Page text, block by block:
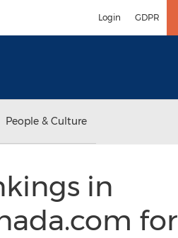
Login GDPR
People & Culture
in
for